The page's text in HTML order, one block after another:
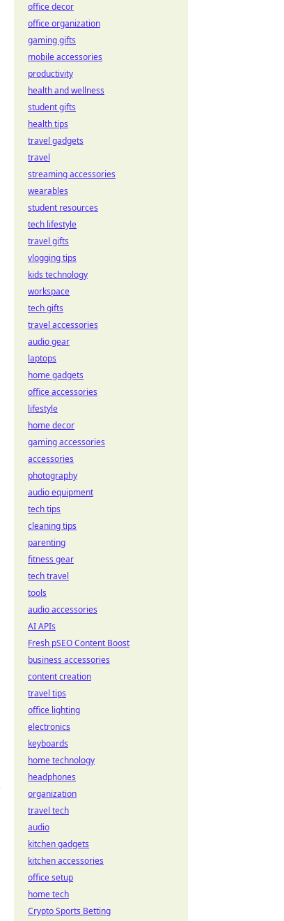
office decor
office organization
gaming gifts
mobile accessories
productivity
health and wellness
student gifts
health tips
travel gadgets
travel
streaming accessories
wearables
student resources
tech lifestyle
travel gifts
vlogging tips
kids technology
workspace
tech gifts
travel accessories
audio gear
laptops
home gadgets
office accessories
lifestyle
home decor
gaming accessories
accessories
photography
audio equipment
tech tips
cleaning tips
parenting
fitness gear
tech travel
tools
audio accessories
AI APIs
Fresh pSEO Content Boost
business accessories
content creation
travel tips
office lighting
electronics
keyboards
home technology
headphones
organization
travel tech
audio
kitchen gadgets
kitchen accessories
office setup
home tech
Crypto Sports Betting